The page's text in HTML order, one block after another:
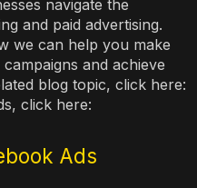
navigate the
and paid advertising.
we can help you make
and achieve
blog topic, click here:
click here:
Ads